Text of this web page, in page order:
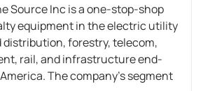
Source Inc is a one-stop-shop
equipment in the electric utility
forestry, telecom,
rail, and infrastructure end-
The company's segment